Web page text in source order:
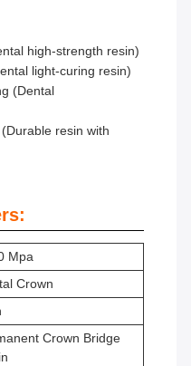
high-strength resin)
light-curing resin)
(Dental
resin with
Mpa
Crown
Crown Bridge